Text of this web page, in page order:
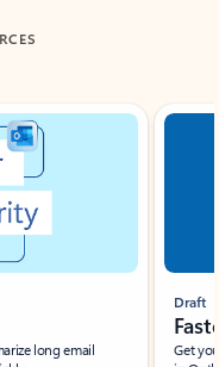
long email
Draft
Get